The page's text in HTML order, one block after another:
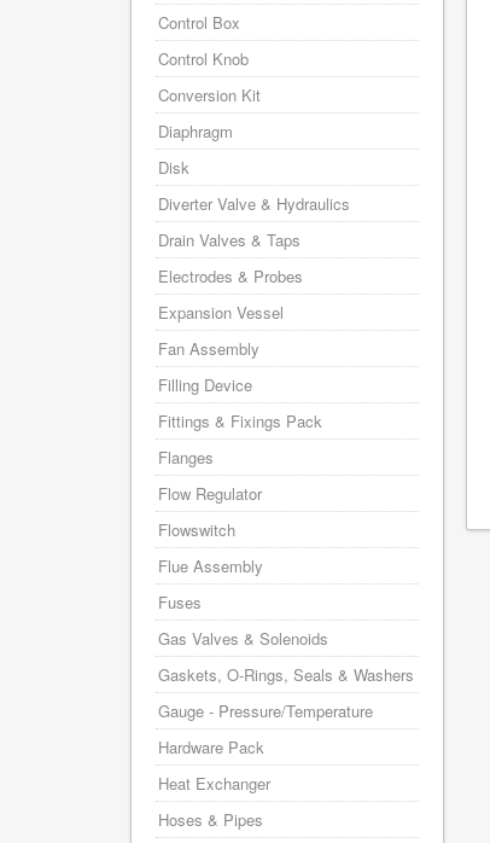
Control Box
Control Knob
Conversion Kit
Diaphragm
Disk
Diverter Valve & Hydraulics
Drain Valves & Taps
Electrodes & Probes
Expansion Vessel
Fan Assembly
Filling Device
Fittings & Fixings Pack
Flanges
Flow Regulator
Flowswitch
Flue Assembly
Fuses
Gas Valves & Solenoids
Gaskets, O-Rings, Seals & Washers
Gauge - Pressure/Temperature
Hardware Pack
Heat Exchanger
Hoses & Pipes